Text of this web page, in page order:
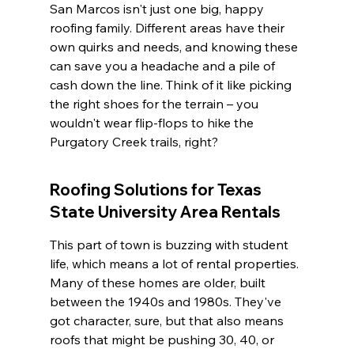
San Marcos isn't just one big, happy
roofing family. Different areas have their
own quirks and needs, and knowing these
can save you a headache and a pile of
cash down the line. Think of it like picking
the right shoes for the terrain – you
wouldn't wear flip-flops to hike the
Purgatory Creek trails, right?
Roofing Solutions for Texas
State University Area Rentals
This part of town is buzzing with student
life, which means a lot of rental properties.
Many of these homes are older, built
between the 1940s and 1980s. They've
got character, sure, but that also means
roofs that might be pushing 30, 40, or